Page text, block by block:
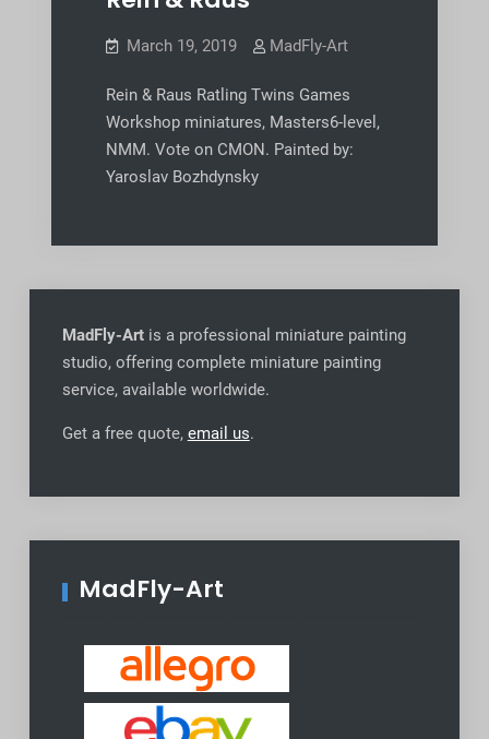
March 19, 2019 MadFly-Art
Rein & Raus Ratling Twins Games
Workshop miniatures, Masters6-level,
NMM. Vote on CMON. Painted by:
Yaroslav Bozhdynsky
MadFly-Artis a professional miniature painting
studio, offering complete miniature painting
service, available worldwide.
Get a free quote, email us.
MadFly-Art